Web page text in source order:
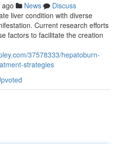
News
Discuss
liver condition with diverse
Current research efforts
factors to facilitate the creation
37578333/hepatoburn-
strategies